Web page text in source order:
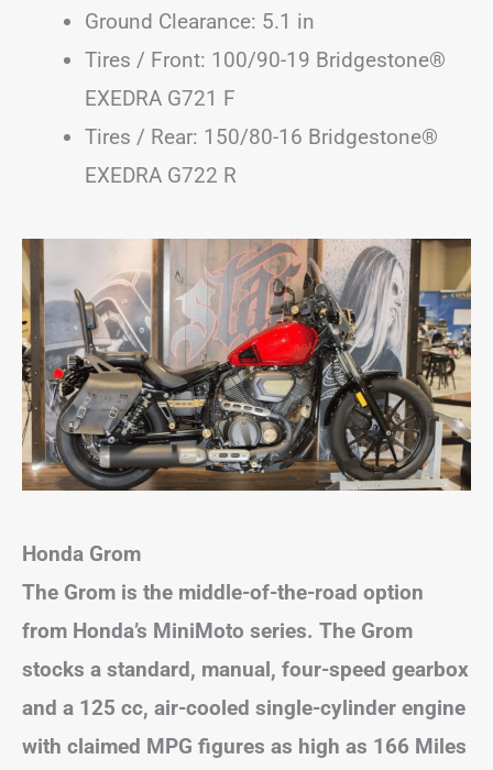
Ground Clearance: 5.1 in
Tires / Front: 100/90-19 Bridgestone®
EXEDRA G721 F
Tires / Rear: 150/80-16 Bridgestone®
EXEDRA G722 R
Honda Grom
The Grom is the middle-of-the-road option
from Honda’s MiniMoto series. The Grom
stocks a standard, manual, four-speed gearbox
and a 125 cc, air-cooled single-cylinder engine
with claimed MPG figures as high as 166 Miles